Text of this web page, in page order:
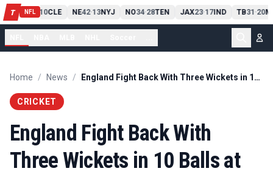
T NFL
PIT13 10CLE NE42-13NYJ NO34-28TEN JAX23-17IND TB31-20
Home / News / England Fight Back With Three Wickets in 10 Balls at Trent Bridge
CRICKET
England Fight Back With
Three Wickets in 10 Balls at